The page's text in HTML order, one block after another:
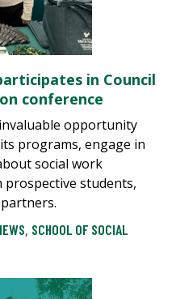
in Council
conference
opportunity
programs, engage in
social work
prospective students,
, SCHOOL OF SOCIAL